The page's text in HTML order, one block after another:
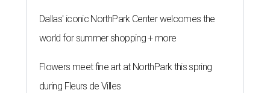
Dallas' iconic NorthPark Center welcomes the
world for summer shopping + more
Flowers meet fine art at NorthPark this spring
during Fleurs de Villes